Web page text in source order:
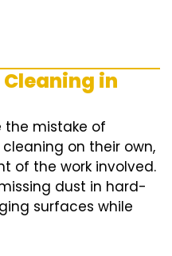
in
the mistake of
on their own,
of the work involved.
dust in hard-
surfaces while